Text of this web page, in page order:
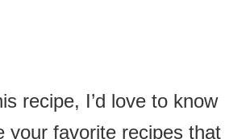
recipe, I’d love to know
favorite recipes that